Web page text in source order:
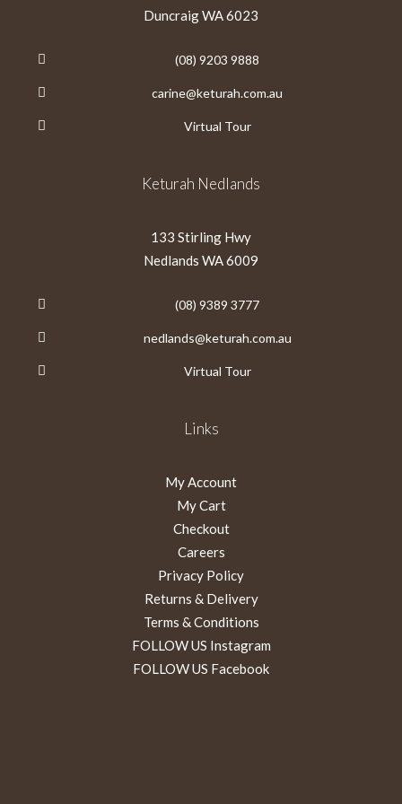
Duncraig WA 6023
(08) 9203 9888
carine@keturah.com.au
Virtual Tour
Keturah Nedlands
133 Stirling Hwy
Nedlands WA 6009
(08) 9389 3777
nedlands@keturah.com.au
Virtual Tour
Links
My Account
My Cart
Checkout
Careers
Privacy Policy
Returns & Delivery
Terms & Conditions
FOLLOW US Instagram
FOLLOW US Facebook